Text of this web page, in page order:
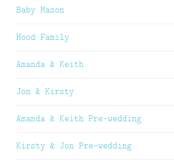
Baby Mason
Hood Family
Amanda & Keith
Jon & Kirsty
Amanda & Keith Pre-wedding
Kirsty & Jon Pre-wedding